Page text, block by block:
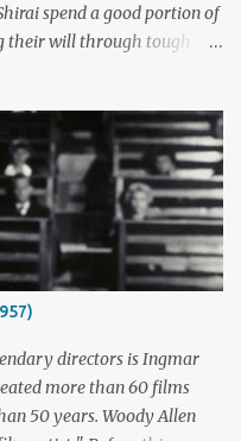
spend a good portion of
their will through tough-
embody this tough-guy
memorable character
look and move mountains
Boothe Signature
Turn I first discovered the
his wonderful role as
character's glee in creating
stares of Michael
an impressive career
directors is Ingmar
more than 60 films
50 years. Woody Allen